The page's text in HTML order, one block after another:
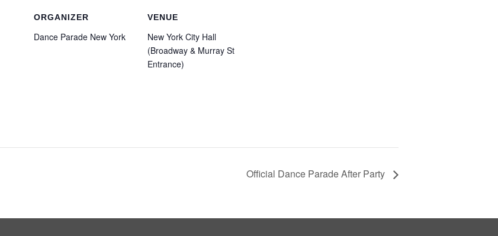
ORGANIZER
Dance Parade New York
VENUE
New York City Hall
(Broadway & Murray St
Entrance)
Official Dance Parade After Party